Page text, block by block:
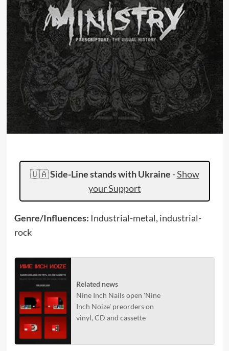
🇺🇦Side-Line stands with Ukraine -Show
your Support
Genre/Influences: Industrial-metal, industrial-
rock
Related news
Nine Inch Nails open 'Nine
Inch Noize' preorders on
vinyl, CD and cassette